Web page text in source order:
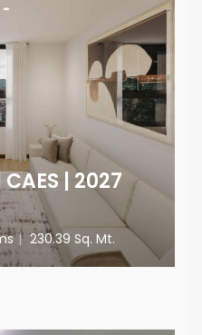
| 2027
| 230.39 Sq. Mt.